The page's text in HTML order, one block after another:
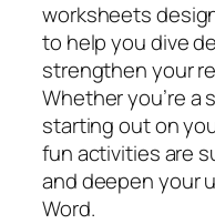
worksheets
to help you dive
strengthen your
Whether you’re a
starting out on
fun activities are
and deepen your
Word.